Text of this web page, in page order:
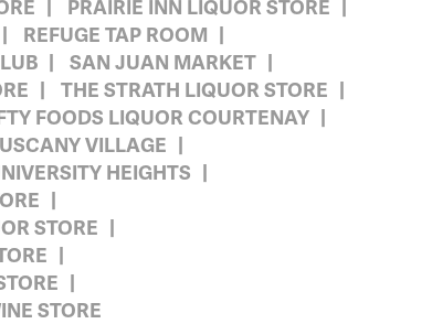
PRAIRIE INN LIQUOR STORE
REFUGE TAP ROOM
SAN JUAN MARKET
THE STRATH LIQUOR STORE
FOODS LIQUOR COURTENAY
VILLAGE
HEIGHTS
STORE
STORE